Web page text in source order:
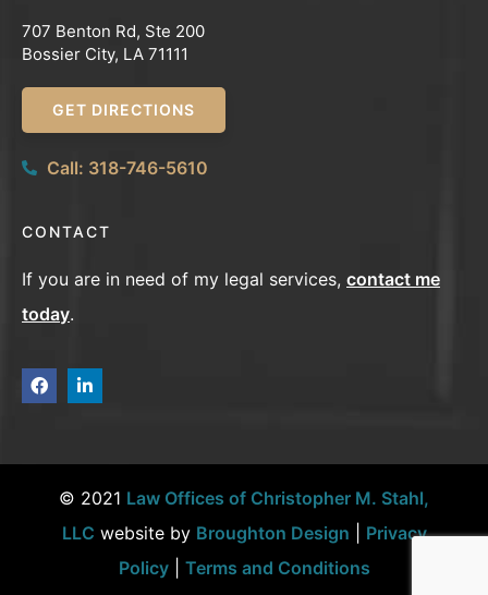
707 Benton Rd, Ste 200
Bossier City, LA 71111
GET DIRECTIONS
Call: 318-746-5610
CONTACT
If you are in need of my legal services, contact me
today.
© 2021 Law Offices of Christopher M. Stahl,
LLC website by Broughton Design
Privacy
Policy
Terms and Conditions